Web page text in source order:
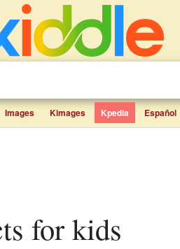
Images Kimages Kpedia Español
for kids